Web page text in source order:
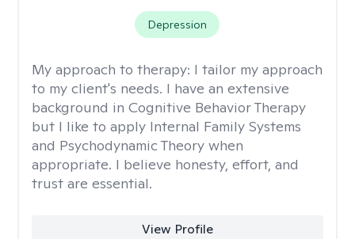
Depression
My approach to therapy: I tailor my approach
to my client's needs. I have an extensive
background in Cognitive Behavior Therapy
but I like to apply Internal Family Systems
and Psychodynamic Theory when
appropriate. I believe honesty, effort, and
trust are essential.
View Profile